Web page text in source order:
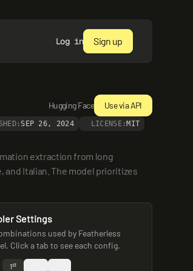
Log in Sign up
Hugging Face Use via API
SEP 26, 2024 LICENSE: MIT
extraction from long
and Italian. The model prioritizes
Settings
used by Featherless
Click a tab to see each config.
1st